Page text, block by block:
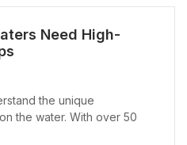
Need High-
the unique
the water. With over 50